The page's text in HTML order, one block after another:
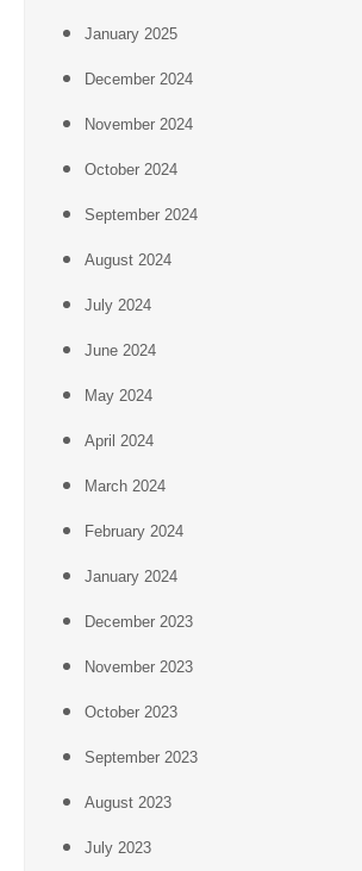
January 2025
December 2024
November 2024
October 2024
September 2024
August 2024
July 2024
June 2024
May 2024
April 2024
March 2024
February 2024
January 2024
December 2023
November 2023
October 2023
September 2023
August 2023
July 2023